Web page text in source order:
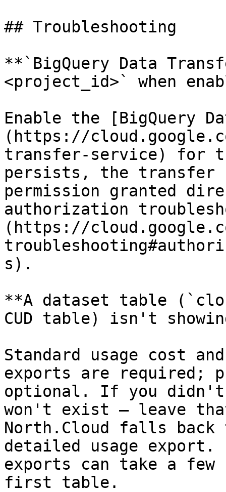
## Troubleshooting
**`BigQuery Data
<project_id>` when
Enable the [BigQuery
(https://
transfer-service) for
persists, the transfer
permission granted
authorization
(https://
s).
**A dataset table
CUD table) isn't
Standard usage cost
exports are required;
optional. If you
won't exist — leave
North.Cloud falls
detailed usage
exports can take a
first table.